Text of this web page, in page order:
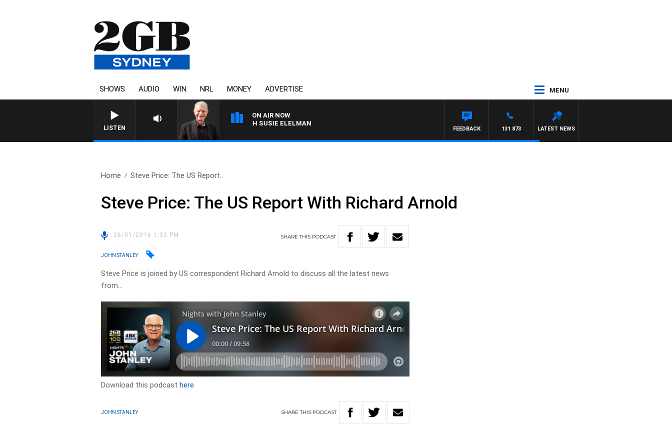
SHOWS AUDIO WIN NRL MONEY ADVERTISE MENU
LISTEN
ON AIR NOW
SUNDAY NIGHTS WITH BILL CREWS WITH SUSIE ELELMAN
LATEST NEWS
131 873
FEEDBACK
Home Steve Price: The US Report..
Steve Price: The US Report With Richard Arnold
26/01/2016 1:32 PM SHARETHIS PODCAST
JOHN STANLEY
Steve Price is joined by US correspondent Richard Arnold to discuss all the latest news
from…
Download this podcasthere
JOHN STANLEY SHARETHIS PODCAST